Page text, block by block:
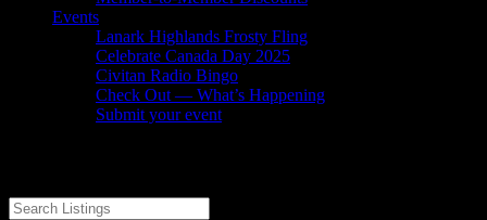
Events
Lanark Highlands Frosty Fling
Celebrate Canada Day 2025
Civitan Radio Bingo
Check Out — What’s Happening
Submit your event